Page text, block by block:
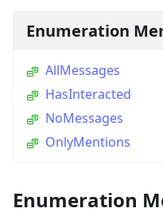
Enumeration
AllMessages
HasInteracted
NoMessages
OnlyMentions
Enumeration